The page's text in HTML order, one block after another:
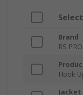
Brand
RS PRO
Hook
Jacket